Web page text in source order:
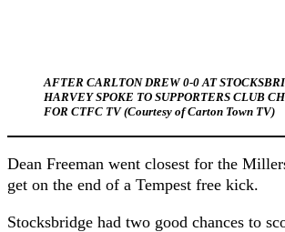
AFTER CARLTON DREW 0-0 AT
HARVEY SPOKE TO SUPPORTERS CLUB
FOR CTFC TV (Courtesy of Carton Town TV)
Dean Freeman went closest for the
get on the end of a Tempest free kick.
Stocksbridge had two good chances to